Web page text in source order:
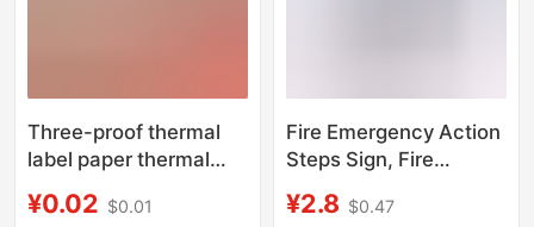
Three-proof thermal
label paper thermal
keyword printing paper
¥0.02 $0.01
Fire Emergency Action
Steps Sign, Fire
Warning Sign, Public
¥2.8 $0.47